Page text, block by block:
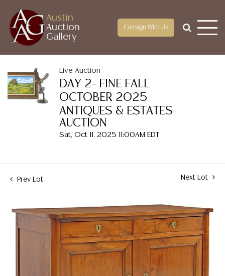
Austin
Auction
Gallery
Consign With Us
Live Auction
DAY 2- FINE FALL
OCTOBER 2025
ANTIQUES & ESTATES
AUCTION
Sat, Oct 11, 2025 11:00AM EDT
Prev Lot Next Lot